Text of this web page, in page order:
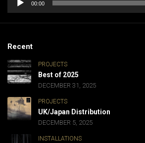
00:00
Recent
PROJECTS
Best of 2025
DECEMBER 31, 2025
PROJECTS
UK/Japan Distribution
DECEMBER 5, 2025
INSTALLATIONS